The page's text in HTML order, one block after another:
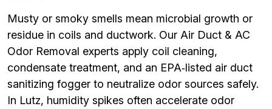
Musty or smoky smells mean microbial growth or
residue in coils and ductwork. Our Air Duct & AC
Odor Removal experts apply coil cleaning,
condensate treatment, and an EPA‑listed air duct
sanitizing fogger to neutralize odor sources safely.
In Lutz, humidity spikes often accelerate odor